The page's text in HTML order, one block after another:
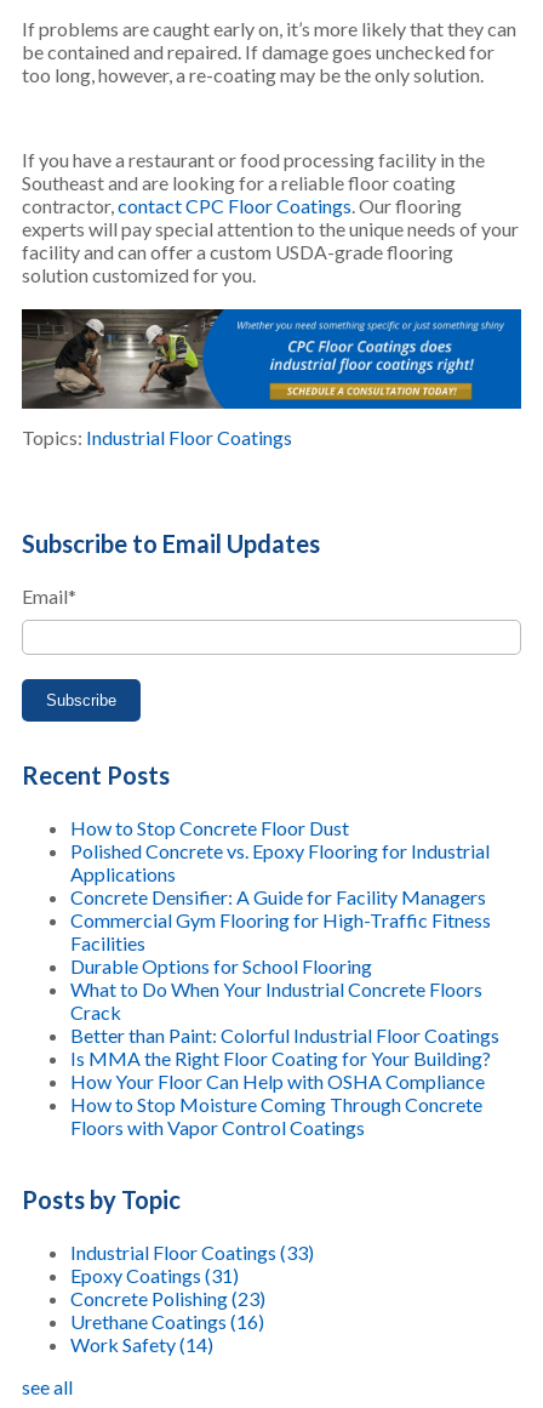
If problems are caught early on, it’s more likely that they can
be contained and repaired. If damage goes unchecked for
too long, however, a re-coating may be the only solution.
If you have a restaurant or food processing facility in the
Southeast and are looking for a reliable floor coating
contractor,contact CPC Floor Coatings. Our flooring
experts will pay special attention to the unique needs of your
facility and can offer a custom USDA-grade flooring
solution customized for you.
Topics: Industrial Floor Coatings
Subscribe to Email Updates
Email*
Recent Posts
How to Stop Concrete Floor Dust
Polished Concrete vs. Epoxy Flooring for Industrial
Applications
Concrete Densifier: A Guide for Facility Managers
Commercial Gym Flooring for High-Traffic Fitness
Facilities
Durable Options for School Flooring
What to Do When Your Industrial Concrete Floors
Crack
Better than Paint: Colorful Industrial Floor Coatings
Is MMA the Right Floor Coating for Your Building?
How Your Floor Can Help with OSHA Compliance
How to Stop Moisture Coming Through Concrete
Floors with Vapor Control Coatings
Posts by Topic
Industrial Floor Coatings (33)
Epoxy Coatings (31)
Concrete Polishing(23)
Urethane Coatings (16)
Work Safety(14)
see all